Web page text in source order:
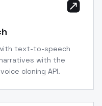
text-to-speech
with the
cloning API.